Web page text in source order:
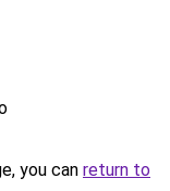
you can return to